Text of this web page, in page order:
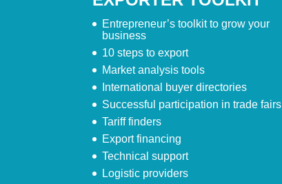
Entrepreneur’s toolkit to grow your
business
10 steps to export
Market analysis tools
International buyer directories
Successful participation in trade fairs
Tariff finders
Export financing
Technical support
Logistic providers